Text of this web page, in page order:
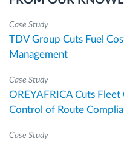
Case Study
TDV Group Cuts Fuel
Management
Case Study
OREYAFRICA Cuts Fleet
Control of Route
Case Study